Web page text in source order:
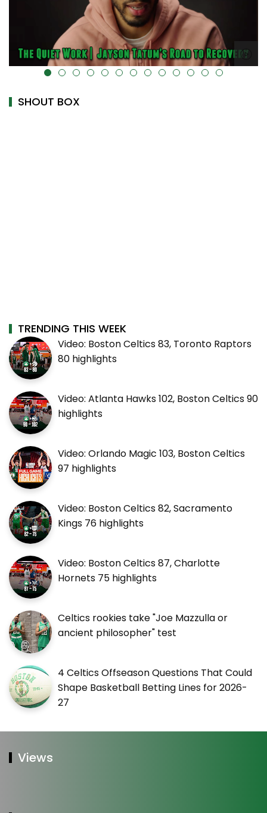
alt="" data-uk-cover="" />
SHOUT BOX
TRENDING THIS WEEK
Video: Boston Celtics 83, Toronto Raptors
80 highlights
Video: Atlanta Hawks 102, Boston Celtics 90
highlights
Video: Orlando Magic 103, Boston Celtics
97 highlights
Video: Boston Celtics 82, Sacramento
Kings 76 highlights
Video: Boston Celtics 87, Charlotte
Hornets 75 highlights
Celtics rookies take "Joe Mazzulla or
ancient philosopher" test
4 Celtics Offseason Questions That Could
Shape Basketball Betting Lines for 2026-
27
Views